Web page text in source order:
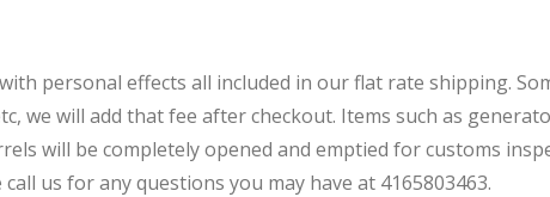
personal effects all included in our flat rate shipping.
we will add that fee after checkout. Items such as
will be completely opened and emptied for customs
us for any questions you may have at 4165803463.